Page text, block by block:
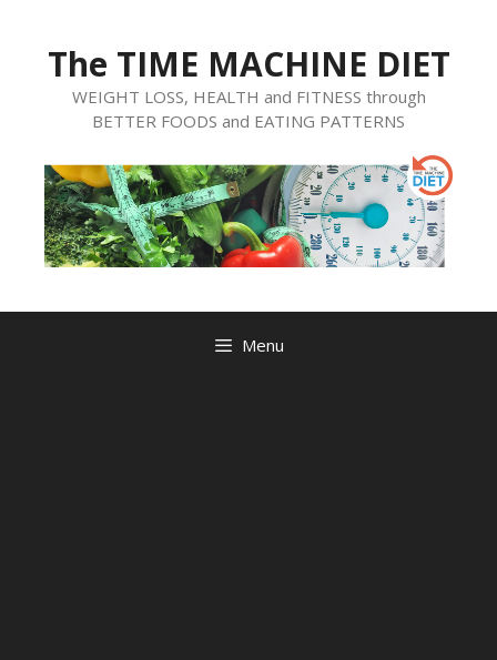
The TIME MACHINE DIET
WEIGHT LOSS, HEALTH and FITNESS through
BETTER FOODS and EATING PATTERNS
Menu